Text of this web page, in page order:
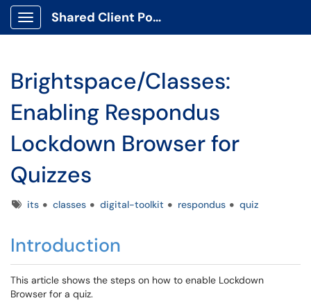
Show Applications Menu
Shared Client Portal
Brightspace/Classes:
Enabling Respondus
Lockdown Browser for
Quizzes
Tagsits classes digital-toolkit respondus quiz
Introduction
This article shows the steps on how to enable Lockdown
Browser for a quiz.